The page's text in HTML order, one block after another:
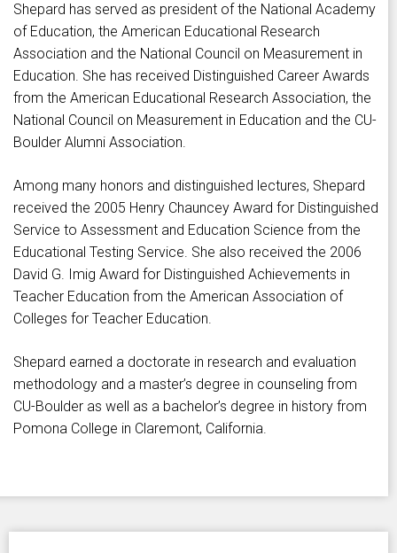
Shepard has served as president of the National Academy
of Education, the American Educational Research
Association and the National Council on Measurement in
Education. She has received Distinguished Career Awards
from the American Educational Research Association, the
National Council on Measurement in Education and the CU-
Boulder Alumni Association.
Among many honors and distinguished lectures, Shepard
received the 2005 Henry Chauncey Award for Distinguished
Service to Assessment and Education Science from the
Educational Testing Service. She also received the 2006
David G. Imig Award for Distinguished Achievements in
Teacher Education from the American Association of
Colleges for Teacher Education.
Shepard earned a doctorate in research and evaluation
methodology and a master’s degree in counseling from
CU-Boulder as well as a bachelor’s degree in history from
Pomona College in Claremont, California.